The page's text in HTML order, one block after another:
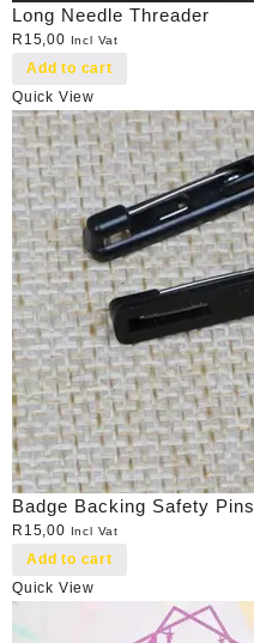
Long Needle Threader
R 15,00 Incl Vat
Add to cart
Quick View
Badge Backing Safety Pins
R 15,00 Incl Vat
Add to cart
Quick View